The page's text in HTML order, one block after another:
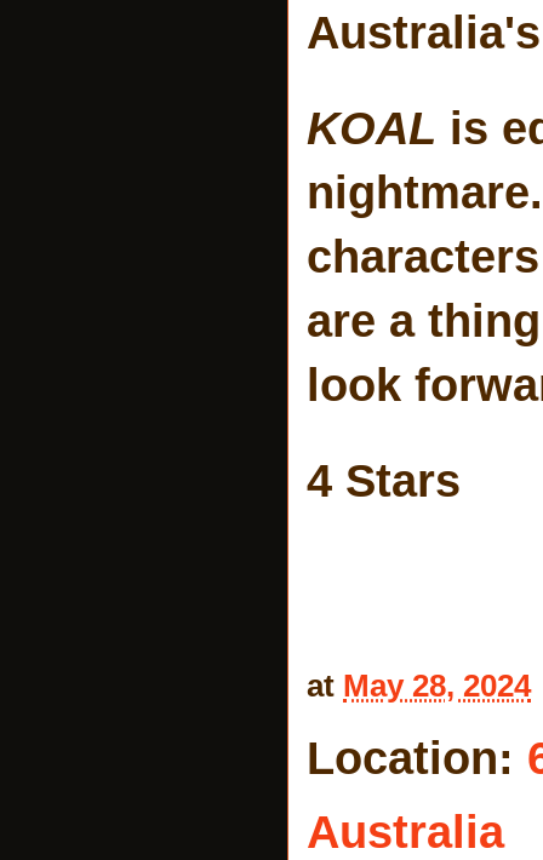
KOAL is
are a
look
4 Stars
at May 28, 2024
Location:
Australia